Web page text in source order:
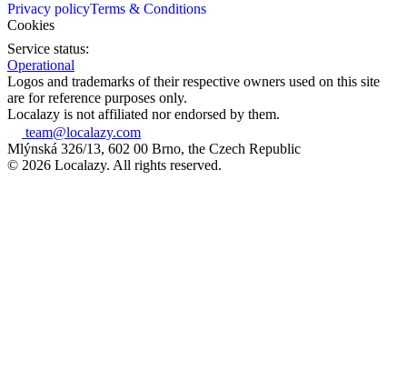
Privacy policyTerms & Conditions
Cookies
Service status:
Operational
Logos and trademarks of their respective owners used on this site
are for reference purposes only.
Localazy is not affiliated nor endorsed by them.
team@localazy.com
Mlýnská 326/13, 602 00 Brno, the Czech Republic
© 2026 Localazy. All rights reserved.